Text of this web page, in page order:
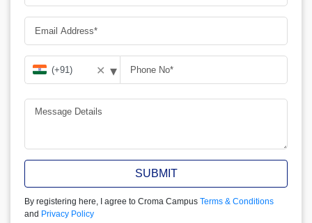
✕ ▾
SUBMIT
By registering here, I agree to Croma Campus Terms & Conditions
and Privacy Policy